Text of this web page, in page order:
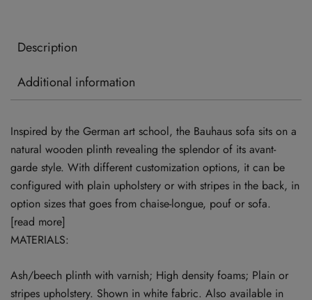
Description
Additional information
Inspired by the German art school, the Bauhaus sofa sits on a
natural wooden plinth revealing the splendor of its avant-
garde style. With different customization options, it can be
configured with plain upholstery or with stripes in the back, in
option sizes that goes from chaise-longue, pouf or sofa.
[read more]
MATERIALS:
Ash/beech plinth with varnish; High density foams; Plain or
stripes upholstery. Shown in white fabric. Also available in